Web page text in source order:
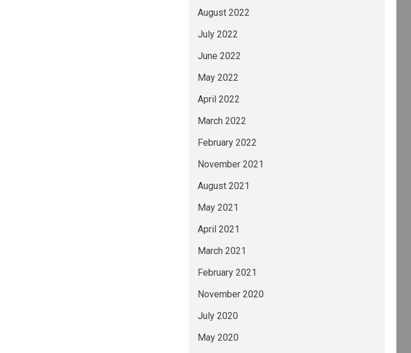
August 2022
July 2022
June 2022
May 2022
April 2022
March 2022
February 2022
November 2021
August 2021
May 2021
April 2021
March 2021
February 2021
November 2020
July 2020
May 2020